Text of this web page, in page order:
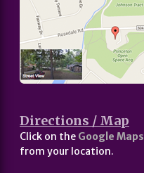
Directions / Map
Click on the Google Maps
from your location.